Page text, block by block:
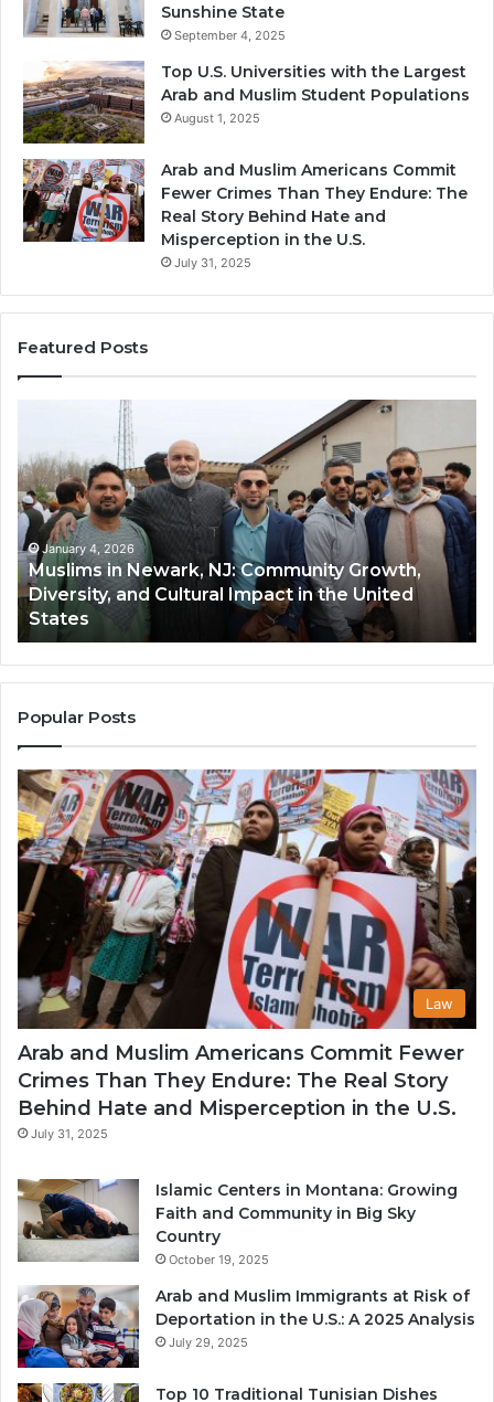
Sunshine State
September 4, 2025
Top U.S. Universities with the Largest
Arab and Muslim Student Populations
August 1, 2025
Arab and Muslim Americans Commit
Fewer Crimes Than They Endure: The
Real Story Behind Hate and
Misperception in the U.S.
July 31, 2025
Featured Posts
Newark,
NJ:
Community
Growth,
Diversity,
and
Cultural
Impact
in
the
United
States
January 4, 2026
Muslims in Newark, NJ: Community Growth,
Diversity, and Cultural Impact in the United
States
Popular Posts
Law
Arab and Muslim Americans Commit Fewer
Crimes Than They Endure: The Real Story
Behind Hate and Misperception in the U.S.
July 31, 2025
Islamic Centers in Montana: Growing
Faith and Community in Big Sky
Country
October 19, 2025
Arab and Muslim Immigrants at Risk of
Deportation in the U.S.: A 2025 Analysis
July 29, 2025
Top 10 Traditional Tunisian Dishes